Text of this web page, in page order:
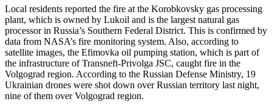
Local residents reported the fire at the Korobkovsky gas processing
plant, which is owned by Lukoil and is the largest natural gas
processor in Russia’s Southern Federal District. This is confirmed by
data from NASA’s fire monitoring system. Also, according to
satellite images, the Efimovka oil pumping station, which is part of
the infrastructure of Transneft-Privolga JSC, caught fire in the
Volgograd region. According to the Russian Defense Ministry, 19
Ukrainian drones were shot down over Russian territory last night,
nine of them over Volgograd region.